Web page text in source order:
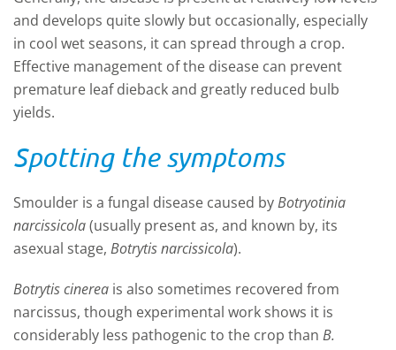
and develops quite slowly but occasionally, especially
in cool wet seasons, it can spread through a crop.
Effective management of the disease can prevent
premature leaf dieback and greatly reduced bulb
yields.
Spotting the symptoms
Smoulder is a fungal disease caused byBotryotinia
narcissicola(usually present as, and known by, its
asexual stage, Botrytis narcissicola).
Botrytis cinerea is also sometimes recovered from
narcissus, though experimental work shows it is
considerably less pathogenic to the crop than B.